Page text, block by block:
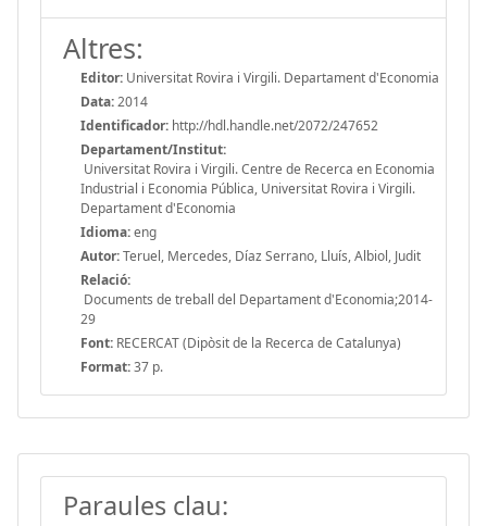
Altres:
Editor: Universitat Rovira i Virgili. Departament d'Economia
Data:2014
Identificador: http://hdl.handle.net/2072/247652
Departament/Institut:
Universitat Rovira i Virgili. Centre de Recerca en Economia
Industrial i Economia Pública, Universitat Rovira i Virgili.
Departament d'Economia
Idioma:eng
Autor:Teruel, Mercedes, Díaz Serrano, Lluís, Albiol, Judit
Relació:
Documents de treball del Departament d'Economia;2014-
29
Font: RECERCAT (Dipòsit de la Recerca de Catalunya)
Format:37 p.
Paraules clau: